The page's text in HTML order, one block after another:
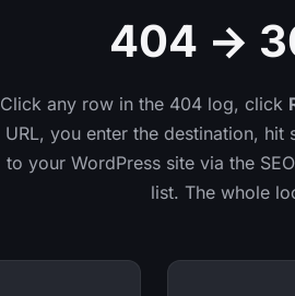
404 →
Click any row in the 404 log, click
URL, you enter the destination, hit
to your WordPress site via the
list. The whole